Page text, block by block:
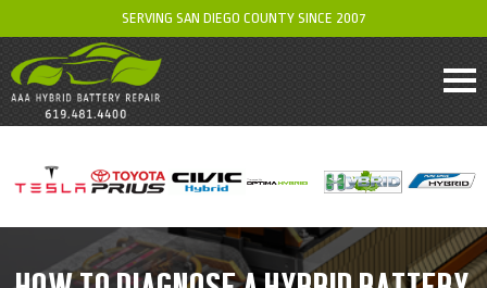
SERVING SAN DIEGO COUNTY SINCE 2007